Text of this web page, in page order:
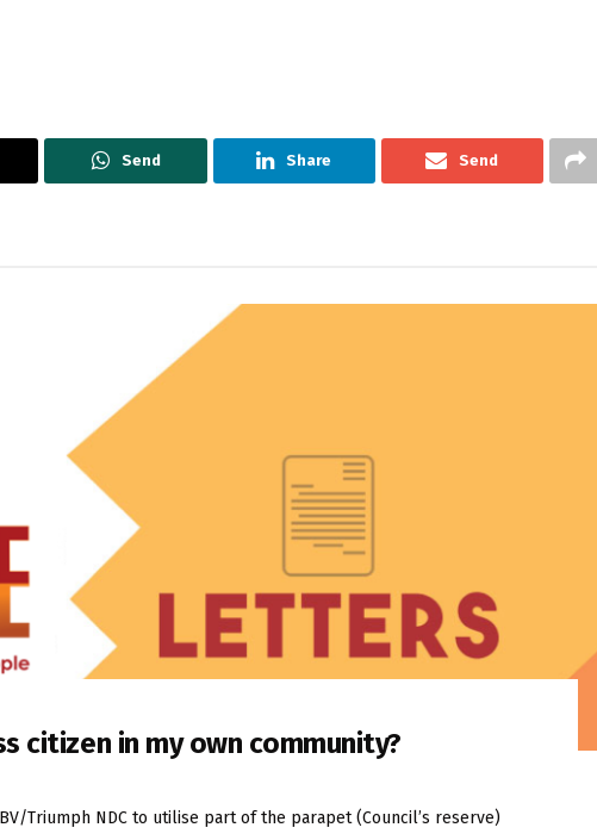
Send Share Send
citizen in my own community?
Triumph NDC to utilise part of the parapet (Council’s reserve)